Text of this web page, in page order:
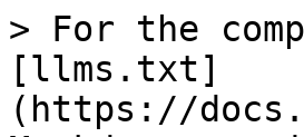
> For the
[llms.txt]
(https://